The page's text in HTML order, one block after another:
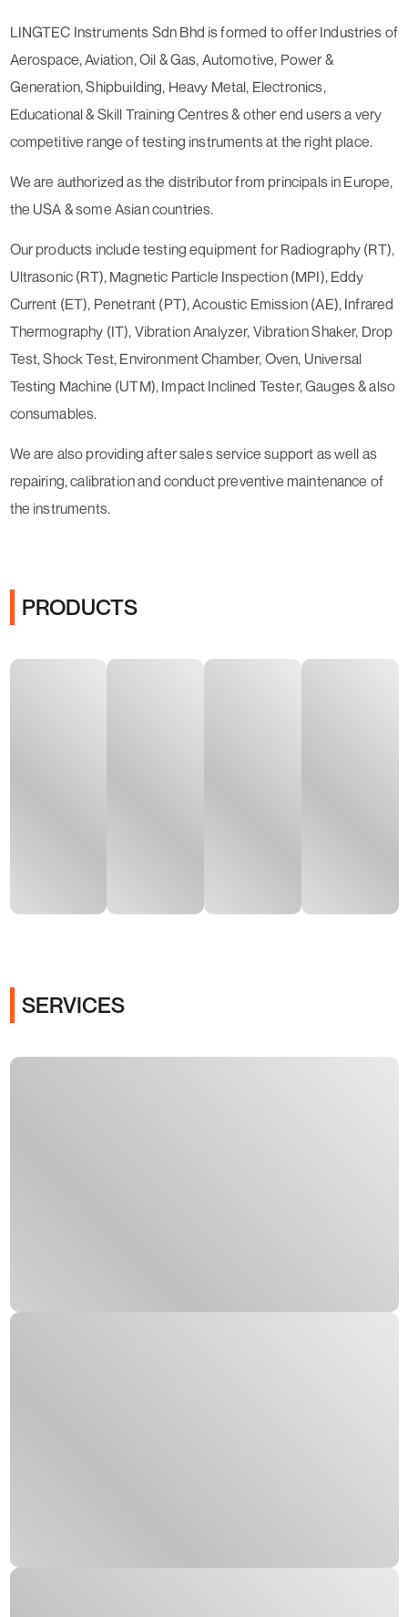
LINGTEC Instruments Sdn Bhd is formed to offer Industries of
Aerospace, Aviation, Oil & Gas, Automotive, Power &
Generation, Shipbuilding, Heavy Metal, Electronics,
Educational & Skill Training Centres & other end users a very
competitive range of testing instruments at the right place.
We are authorized as the distributor from principals in Europe,
the USA & some Asian countries.
Our products include testing equipment for Radiography (RT),
Ultrasonic (RT), Magnetic Particle Inspection (MPI), Eddy
Current (ET), Penetrant (PT), Acoustic Emission (AE), Infrared
Thermography (IT), Vibration Analyzer, Vibration Shaker, Drop
Test, Shock Test, Environment Chamber, Oven, Universal
Testing Machine (UTM), Impact Inclined Tester, Gauges & also
consumables.
​We are also providing after sales service support as well as
repairing, calibration and conduct preventive maintenance of
the instruments.
PRODUCTS
SERVICES